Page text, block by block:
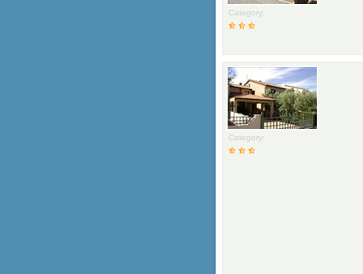
Category:
Category: